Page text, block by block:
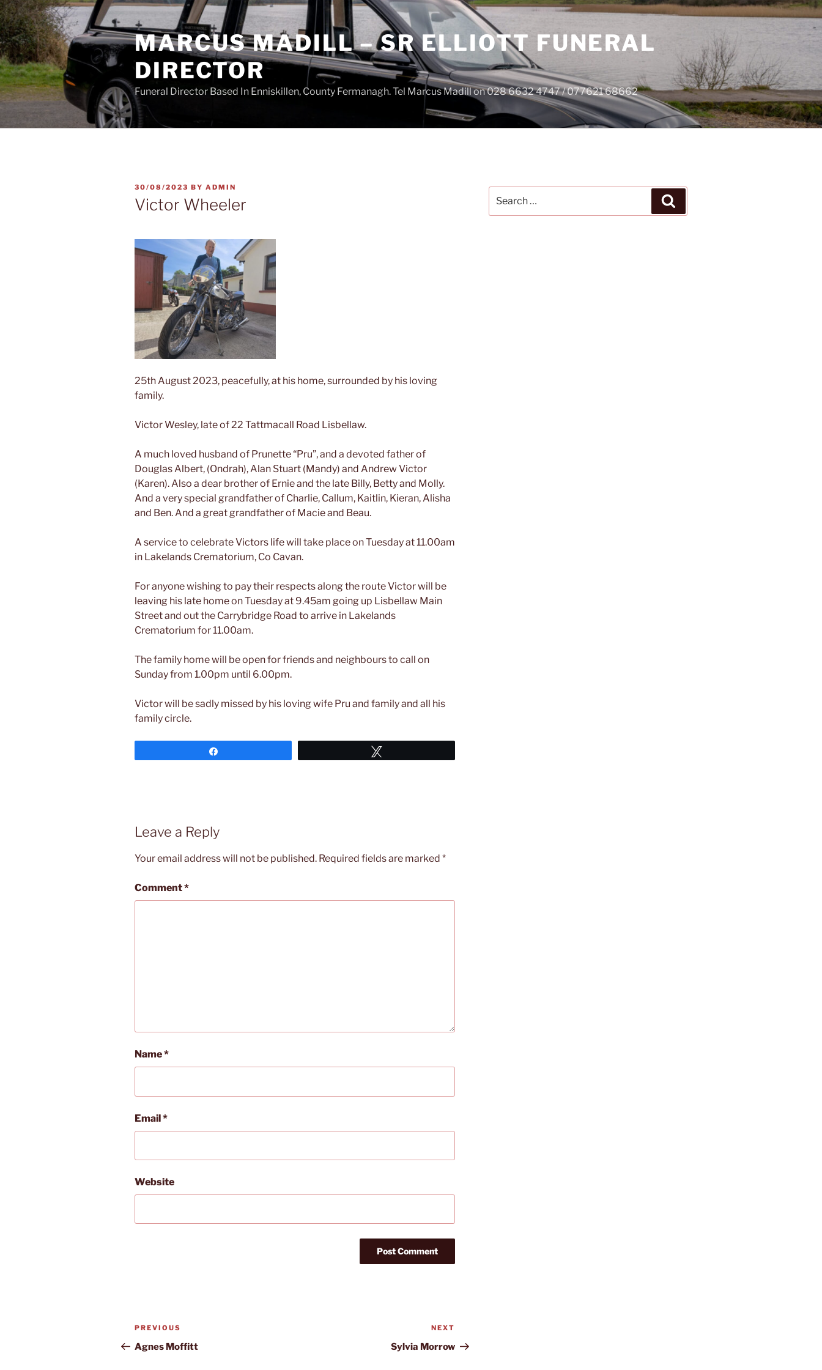
Skip
to
content
MARCUS MADILL – SR ELLIOTT FUNERAL
DIRECTOR
Funeral Director Based In Enniskillen, County Fermanagh. Tel Marcus Madill on 028 6632 4747 / 077621 68662
POSTED
ON
30/08/2023 BY ADMIN
Victor Wheeler
25th August 2023, peacefully, at his home, surrounded by his loving
family.
Victor Wesley, late of 22 Tattmacall Road Lisbellaw.
A much loved husband of Prunette “Pru”, and a devoted father of
Douglas Albert, (Ondrah), Alan Stuart (Mandy) and Andrew Victor
(Karen). Also a dear brother of Ernie and the late Billy, Betty and Molly.
And a very special grandfather of Charlie, Callum, Kaitlin, Kieran, Alisha
and Ben. And a great grandfather of Macie and Beau.
A service to celebrate Victors life will take place on Tuesday at 11.00am
in Lakelands Crematorium, Co Cavan.
For anyone wishing to pay their respects along the route Victor will be
leaving his late home on Tuesday at 9.45am going up Lisbellaw Main
Street and out the Carrybridge Road to arrive in Lakelands
Crematorium for 11.00am.
The family home will be open for friends and neighbours to call on
Sunday from 1.00pm until 6.00pm.
Victor will be sadly missed by his loving wife Pru and family and all his
family circle.
Leave a Reply
Your email address will not be published. Required fields are marked *
Comment*
Name*
Email*
Website
Post
navigation
Previous
Post
PREVIOUS
Agnes Moffitt
Post
NEXT
Sylvia Morrow
for: